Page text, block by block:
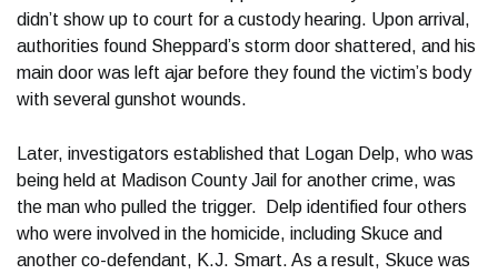
didn’t show up to court for a custody hearing. Upon arrival,
authorities found Sheppard’s storm door shattered, and his
main door was left ajar before they found the victim’s body
with several gunshot wounds.
Later, investigators established that Logan Delp, who was
being held at Madison County Jail for another crime, was
the man who pulled the trigger. Delp identified four others
who were involved in the homicide, including Skuce and
another co-defendant, K.J. Smart. As a result, Skuce was